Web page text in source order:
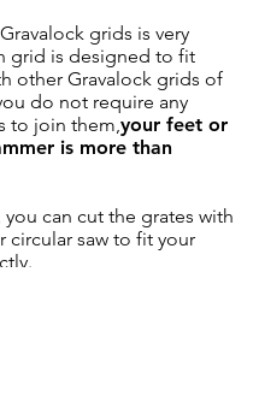
grids is very
grid is designed to fit
other Gravalock grids of
do not require any
to join them,your feet or
is more than
you can cut the grates with
circular saw to fit your